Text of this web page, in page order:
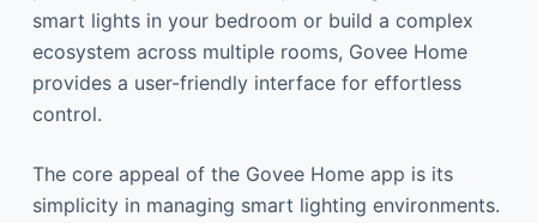
smart lights in your bedroom or build a complex
ecosystem across multiple rooms, Govee Home
provides a user-friendly interface for effortless
control.
The core appeal of the Govee Home app is its
simplicity in managing smart lighting environments.